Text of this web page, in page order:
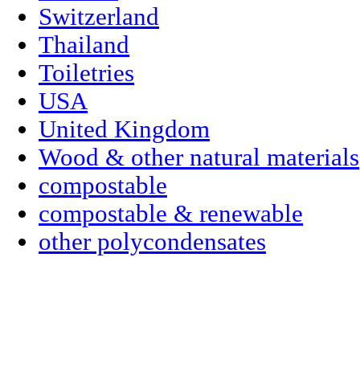
Switzerland
Thailand
Toiletries
USA
United Kingdom
Wood & other natural materials
compostable
compostable & renewable
other polycondensates